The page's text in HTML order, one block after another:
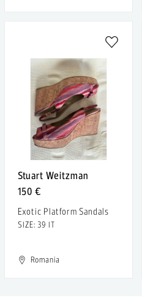
Stuart Weitzman
150 €
Exotic Platform Sandals
SIZE: 39 IT
Romania